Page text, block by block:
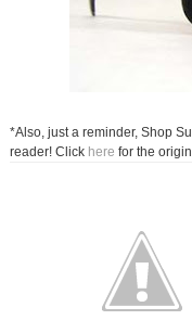
*Also, just a reminder, Shop
reader! Click here for the